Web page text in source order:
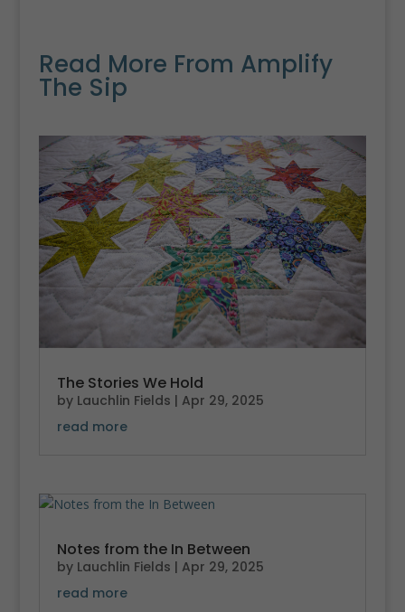
Read More From Amplify
The Sip
The Stories We Hold
by Lauchlin Fields | Apr 29, 2025
read more
Notes from the In Between
by Lauchlin Fields | Apr 29, 2025
read more